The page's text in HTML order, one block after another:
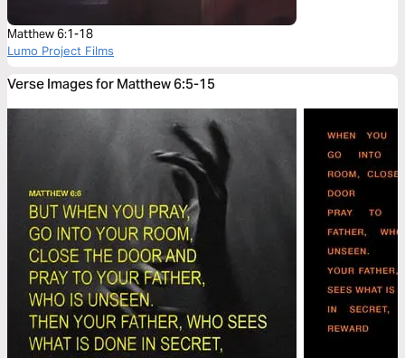
Matthew 6:1-18
Lumo Project Films
Verse Images for Matthew 6:5-15